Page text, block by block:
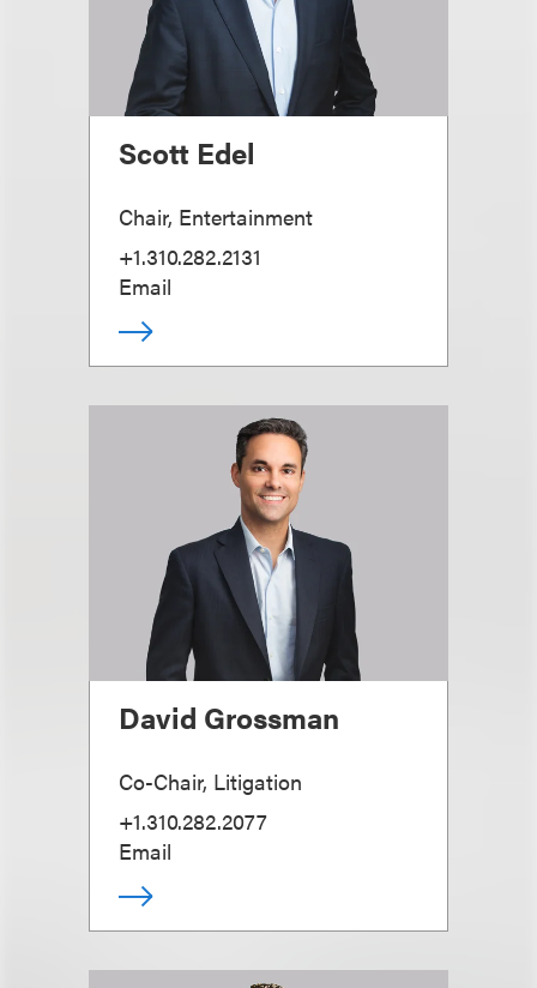
Scott Edel
Chair, Entertainment
+1.310.282.2131
Email
David Grossman
Co-Chair, Litigation
+1.310.282.2077
Email